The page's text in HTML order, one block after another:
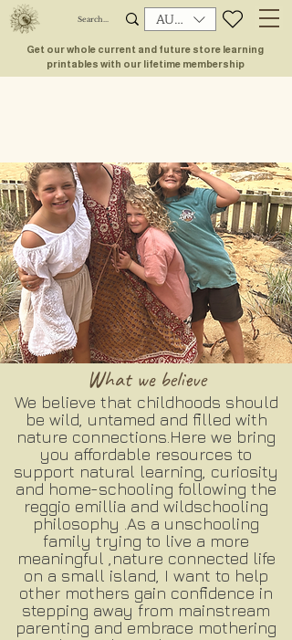
AUD (AU$)
Get our whole current and future store learning
printables with our lifetime membership
What we believe
We believe that childhoods should
be wild, untamed and filled with
nature connections.Here we bring
you affordable resources to
support natural learning, curiosity
and home-schooling following the
reggio emillia and wildschooling
philosophy .As a unschooling
family trying to live a more
meaningful ,nature connected life
on a small island, I want to help
other mothers gain confidence in
stepping away from mainstream
parenting and embrace mothering